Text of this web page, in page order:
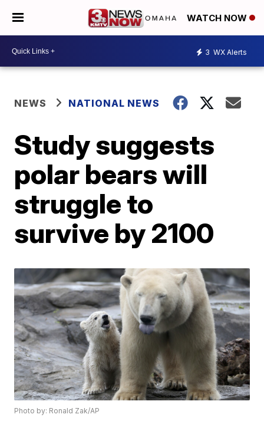
WATCH NOW
3 WX Alerts
NEWS NATIONAL NEWS
Study suggests
polar bears will
struggle to
survive by 2100
Photo by: Ronald Zak/AP